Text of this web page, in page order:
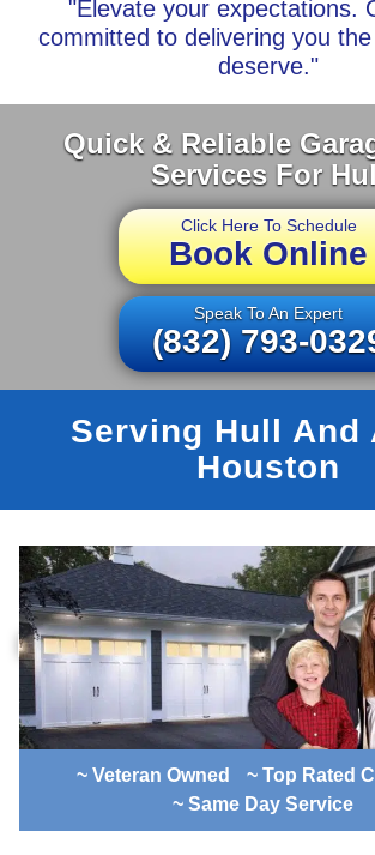
"Elevate your expectations.
committed to delivering you
deserve."
Quick & Reliable
Services For
Click Here To Schedule
Book Online
Speak To An Expert
(832) 793-
Serving Hull And
Houston
~ Veteran Owned
~ Top Rated
~ Same Day Service